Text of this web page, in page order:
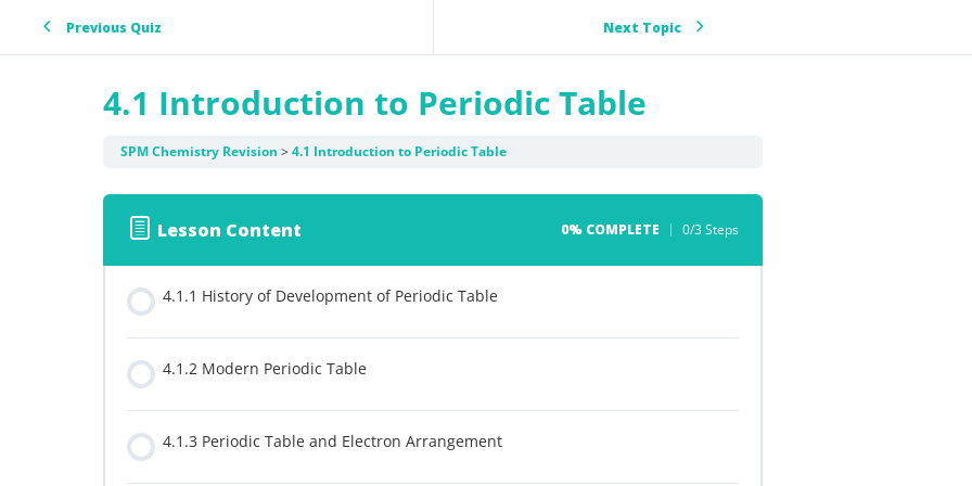
Previous Quiz Next Topic
4.1 Introduction to Periodic Table
SPM Chemistry Revision 4.1 Introduction to Periodic Table
Lesson Content 0% COMPLETE 0/3 Steps
4.1.1 History of Development of Periodic Table
4.1.2 Modern Periodic Table
4.1.3 Periodic Table and Electron Arrangement